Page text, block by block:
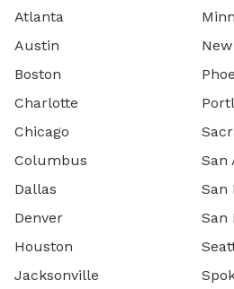
Atlanta
Austin
Boston
Charlotte
Chicago
Columbus
Dallas
Denver
Houston
Jacksonville
San
San
San